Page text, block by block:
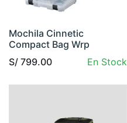
Mochila Cinnetic
Compact Bag Wrp
S/ 799.00 En Stock